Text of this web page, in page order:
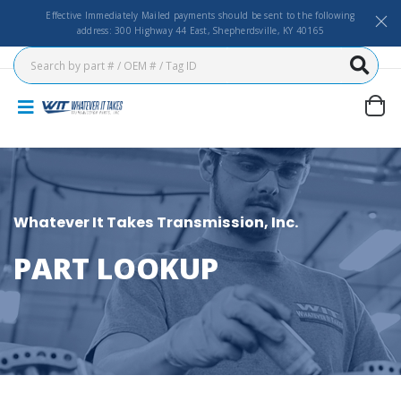
Effective Immediately Mailed payments should be sent to the following
address: 300 Highway 44 East, Shepherdsville, KY 40165
Whatever It Takes Transmission, Inc.
PART LOOKUP